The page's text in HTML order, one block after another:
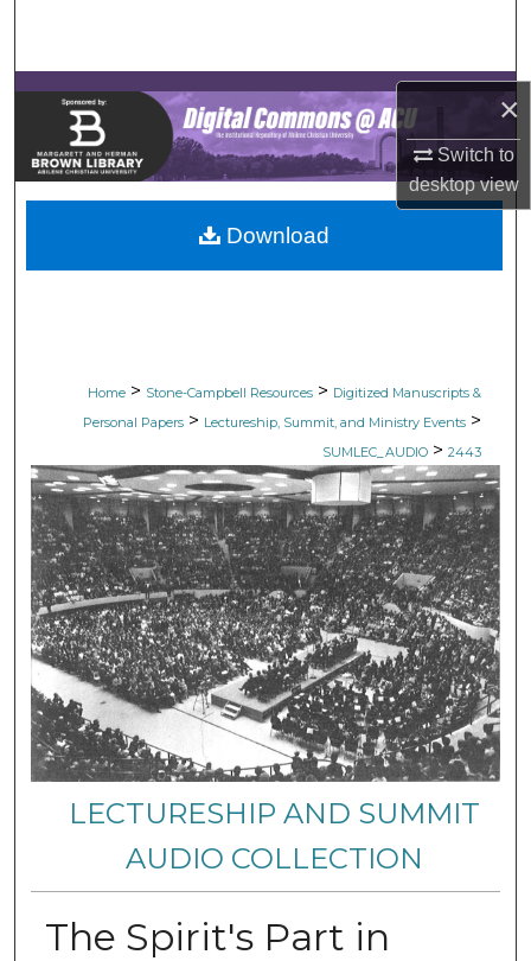
×
Switch to
desktopview
Browse Collections
My Account
About
Digital Commons Network™
Home > Stone-Campbell Resources > Digitized Manuscripts &
Personal Papers > Lectureship, Summit, and Ministry Events >
SUMLEC_AUDIO > 2443
LECTURESHIP AND SUMMIT
AUDIO COLLECTION
The Spirit's Part in
Download